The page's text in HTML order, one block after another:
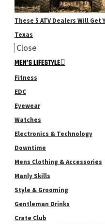
These 5 ATV Dealers Will Get
Texas
Close
MEN’S LIFESTYLE
Fitness
EDC
Eyewear
Watches
Electronics & Technology
Downtime
Mens Clothing & Accessories
Manly Skills
Style & Grooming
Gentleman Drinks
Crate Club